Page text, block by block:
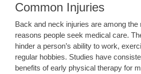
Common Injuries
Back and neck injuries are among
reasons people seek medical care.
hinder a person’s ability to work,
regular hobbies. Studies have
benefits of early physical therapy for